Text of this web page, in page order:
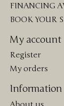
FINANCING
BOOK YOUR
My account
Register
My orders
Information